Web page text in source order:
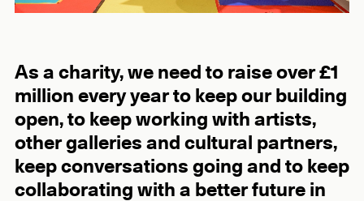
As a charity, we need to raise over £1
million every year to keep our building
open, to keep working with artists,
other galleries and cultural partners,
keep conversations going and to keep
collaborating with a better future in